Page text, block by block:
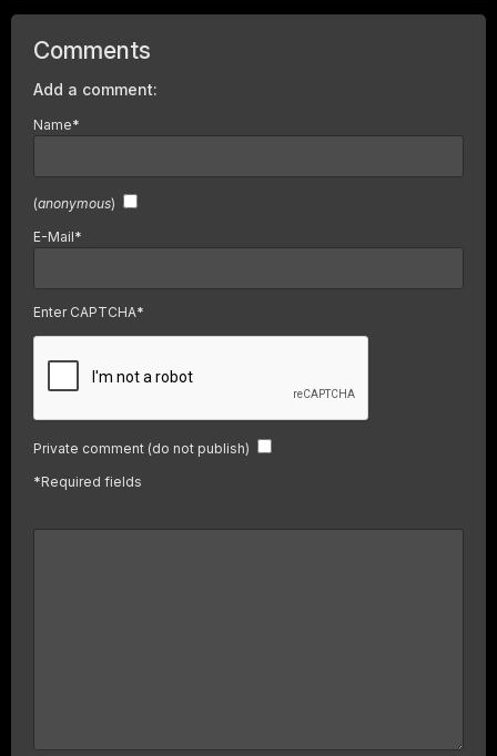
Comments
Add a comment:
Name*
(anonymous)
E-Mail*
Enter CAPTCHA*
Private comment (do not publish)
*Required fields